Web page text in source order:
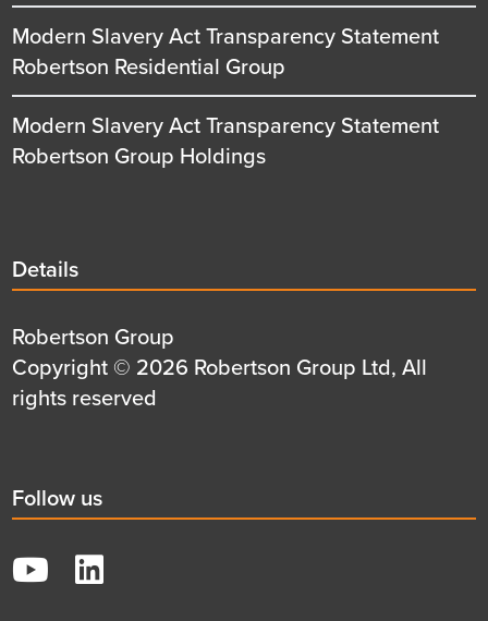
Modern Slavery Act Transparency Statement
Robertson Residential Group
Modern Slavery Act Transparency Statement
Robertson Group Holdings
Details
title
Details
Details
first
row
Robertson Group
Details
second
Copyright © 2026 Robertson Group Ltd, All
rights reserved
Social
title
Follow us
YouTube